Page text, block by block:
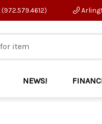
NEWS!